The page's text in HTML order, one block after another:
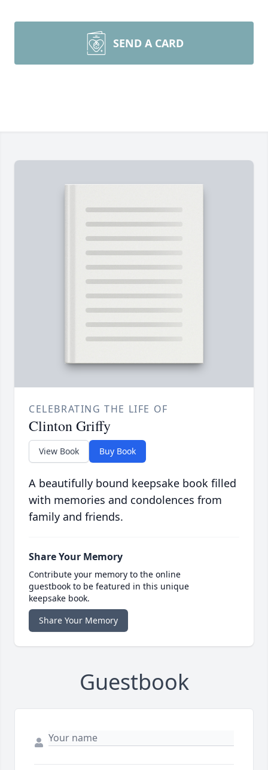
SEND A CARD
CELEBRATING THE LIFE OF
Clinton Griffy
View Book Buy Book
A beautifully bound keepsake book filled
with memories and condolences from
family and friends.
Share Your Memory
Contribute your memory to the online
guestbook to be featured in this unique
keepsake book.
Share Your Memory
Guestbook